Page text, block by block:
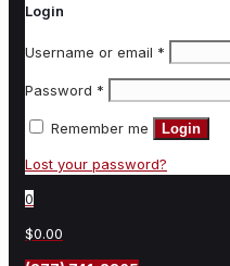
Login
Username or email *
Password *
Remember me Login
Lost your password?
0
$0.00